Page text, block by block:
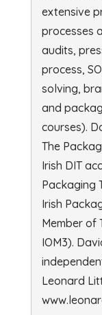
extensive
processes
audits,
process,
solving,
and
courses).
The
Irish DIT
Packaging
Irish
Member of
IOM3).
Leonard